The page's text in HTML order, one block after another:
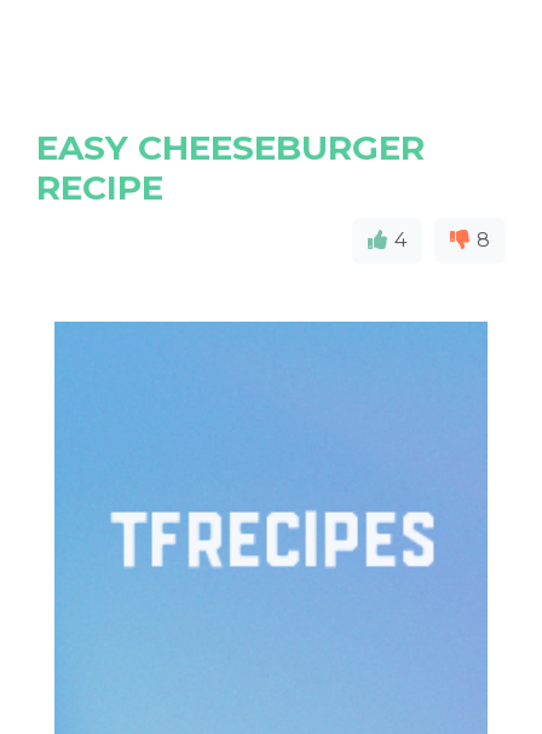
EASY CHEESEBURGER
RECIPE
4 8